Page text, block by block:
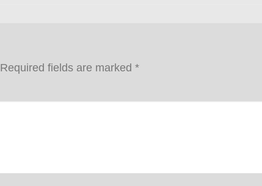
Required fields are marked *